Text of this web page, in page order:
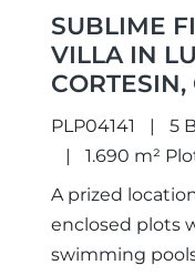
SUBLIME
VILLA IN
CORTESIN,
PLP04141 5
1.690 m²
A prized
enclosed plots
swimming